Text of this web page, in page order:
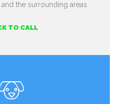
the surrounding areas.
TO CALL